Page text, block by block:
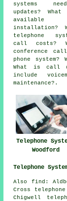
systems
updates?
installation?
telephone
call costs?
conference
phone
What is call
include
maintenance?.
Telephone
Woodford
Telephone
Also find:
Cross
Chigwell